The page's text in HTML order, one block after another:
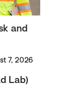
and
7, 2026
Lab)